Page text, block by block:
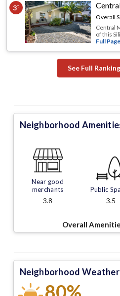
3rd
Overall
Central
of this
Full Page
See Full
Neighborhood
Near good
merchants
3.8
Public
3.5
Overall
Neighborhood Weather